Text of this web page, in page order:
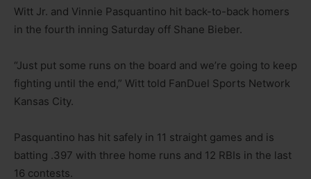
Witt Jr. and Vinnie Pasquantino hit back-to-back homers
in the fourth inning Saturday off Shane Bieber.
“Just put some runs on the board and we’re going to keep
fighting until the end,” Witt told FanDuel Sports Network
Kansas City.
Pasquantino has hit safely in 11 straight games and is
batting .397 with three home runs and 12 RBIs in the last
16 contests.